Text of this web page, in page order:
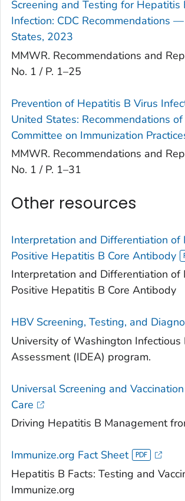
Screening and Testing for Hepatitis
Infection: CDC Recommendations
States, 2023
MMWR. Recommendations and
No. 1 / P. 1–25
Prevention of Hepatitis B Virus
United States: Recommendations
Committee on Immunization
MMWR. Recommendations and
No. 1 / P. 1–31
Other resources
Interpretation and Differentiation of
Positive Hepatitis B Core Antibody
Interpretation and Differentiation of
Positive Hepatitis B Core Antibody
HBV Screening, Testing, and
University of Washington Infectious
Assessment (IDEA) program.
Universal Screening and
Care
Driving Hepatitis B Management
Immunize.org Fact Sheet
Hepatitis B Facts: Testing and
Immunize.org